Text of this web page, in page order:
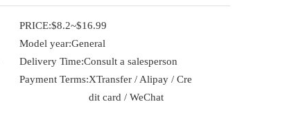
PRICE:$8.2~$16.99
Model year:General
Delivery Time:Consult a salesperson
Payment Terms:XTransfer / Alipay / Cre
dit card / WeChat